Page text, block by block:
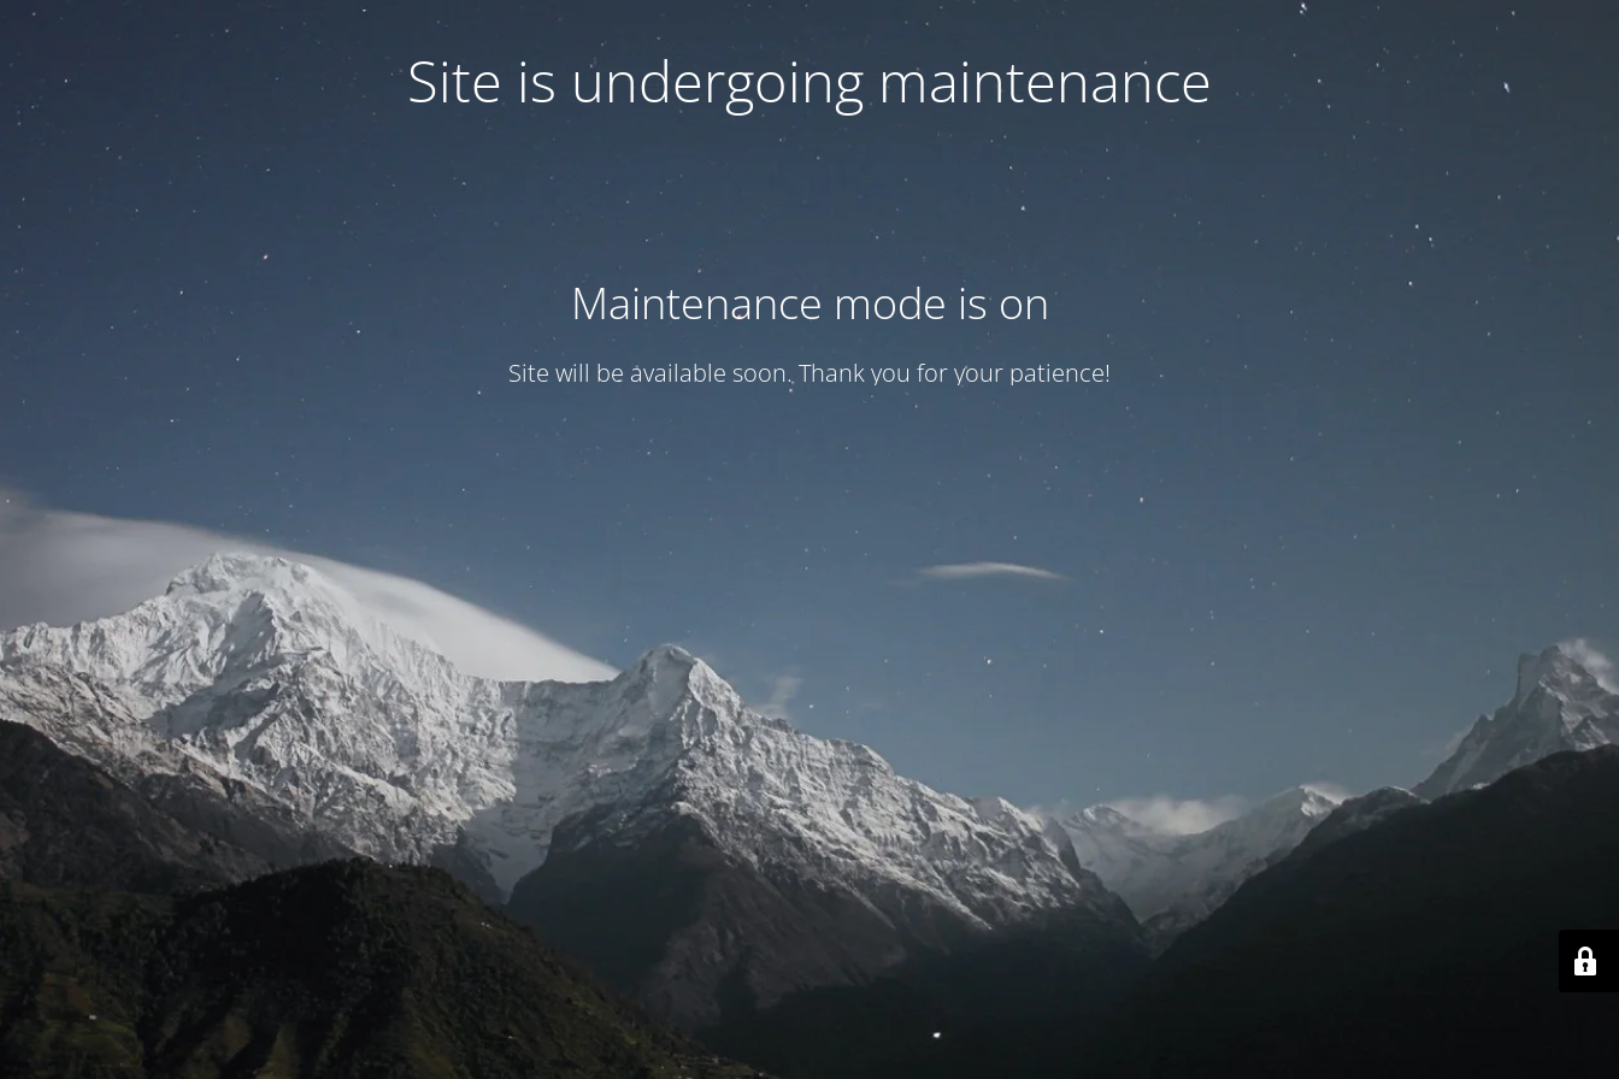
Site is undergoing maintenance
Maintenance mode is on
Site will be available soon. Thank you for your patience!